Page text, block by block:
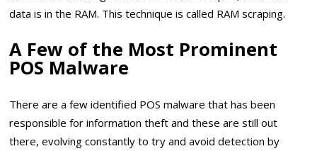
data is in the RAM. This technique is called RAM scraping.
A Few of the Most Prominent
POS Malware
There are a few identified POS malware that has been
responsible for information theft and these are still out
there, evolving constantly to try and avoid detection by